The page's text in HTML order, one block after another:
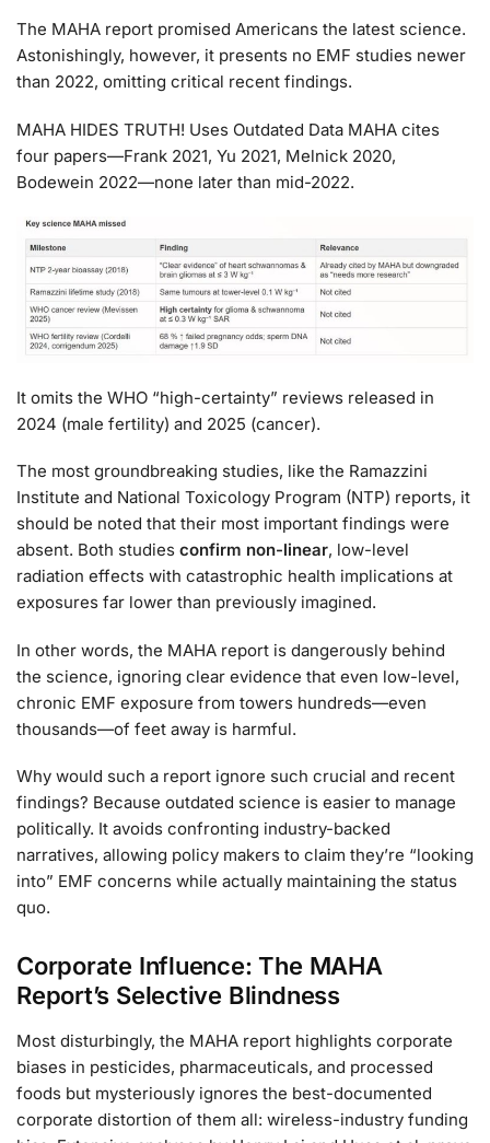
The MAHA report promised Americans the latest science.
Astonishingly, however, it presents no EMF studies newer
than 2022, omitting critical recent findings.
MAHA HIDES TRUTH! Uses Outdated Data MAHA cites
four papers—Frank 2021, Yu 2021, Melnick 2020,
Bodewein 2022—none later than mid-2022.
It omits the WHO “high-certainty” reviews released in
2024 (male fertility) and 2025 (cancer).
The most groundbreaking studies, like the Ramazzini
Institute and National Toxicology Program (NTP) reports, it
should be noted that their most important findings were
absent. Both studies confirm non-linear, low-level
radiation effects with catastrophic health implications at
exposures far lower than previously imagined.
In other words, the MAHA report is dangerously behind
the science, ignoring clear evidence that even low-level,
chronic EMF exposure from towers hundreds—even
thousands—of feet away is harmful.
Why would such a report ignore such crucial and recent
findings? Because outdated science is easier to manage
politically. It avoids confronting industry-backed
narratives, allowing policy makers to claim they’re “looking
into” EMF concerns while actually maintaining the status
quo.
Corporate Influence: The MAHA
Report’s Selective Blindness
Most disturbingly, the MAHA report highlights corporate
biases in pesticides, pharmaceuticals, and processed
foods but mysteriously ignores the best-documented
corporate distortion of them all: wireless-industry funding